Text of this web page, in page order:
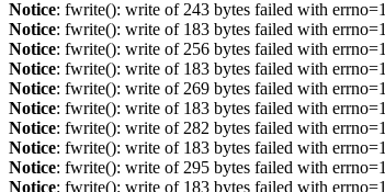
Notice: fwrite(): write of 243 bytes failed with
Notice: fwrite(): write of 183 bytes failed with
Notice: fwrite(): write of 256 bytes failed with
Notice: fwrite(): write of 183 bytes failed with
Notice: fwrite(): write of 269 bytes failed with
Notice: fwrite(): write of 183 bytes failed with
Notice: fwrite(): write of 282 bytes failed with
Notice: fwrite(): write of 183 bytes failed with
Notice: fwrite(): write of 295 bytes failed with
Notice: fwrite(): write of 183 bytes failed with